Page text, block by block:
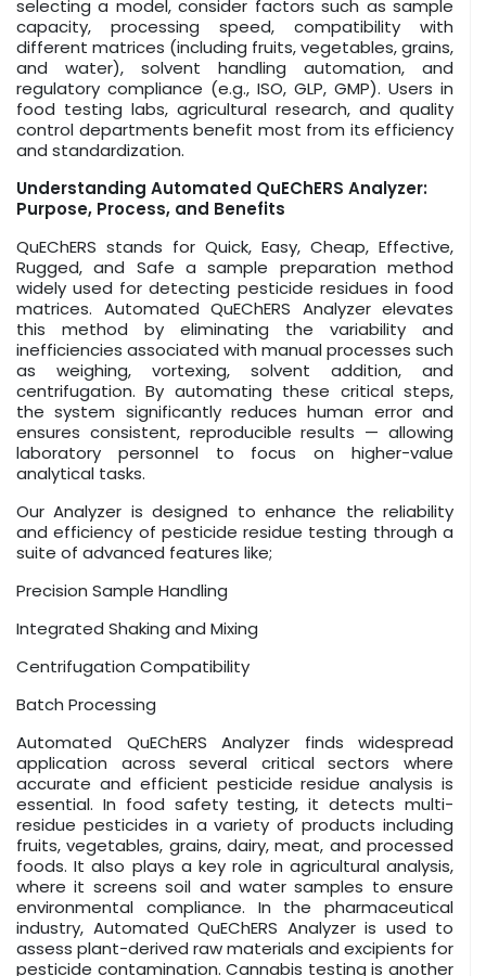
selecting a model, consider factors such as sample
capacity, processing speed, compatibility with
different matrices (including fruits, vegetables, grains,
and water), solvent handling automation, and
regulatory compliance (e.g., ISO, GLP, GMP). Users in
food testing labs, agricultural research, and quality
control departments benefit most from its efficiency
and standardization.
Understanding Automated QuEChERS Analyzer:
Purpose, Process, and Benefits
QuEChERS stands for Quick, Easy, Cheap, Effective,
Rugged, and Safe a sample preparation method
widely used for detecting pesticide residues in food
matrices. Automated QuEChERS Analyzer elevates
this method by eliminating the variability and
inefficiencies associated with manual processes such
as weighing, vortexing, solvent addition, and
centrifugation. By automating these critical steps,
the system significantly reduces human error and
ensures consistent, reproducible results — allowing
laboratory personnel to focus on higher-value
analytical tasks.
Our Analyzer is designed to enhance the reliability
and efficiency of pesticide residue testing through a
suite of advanced features like;
Precision Sample Handling
Integrated Shaking and Mixing
Centrifugation Compatibility
Batch Processing
Automated QuEChERS Analyzer finds widespread
application across several critical sectors where
accurate and efficient pesticide residue analysis is
essential. In food safety testing, it detects multi-
residue pesticides in a variety of products including
fruits, vegetables, grains, dairy, meat, and processed
foods. It also plays a key role in agricultural analysis,
where it screens soil and water samples to ensure
environmental compliance. In the pharmaceutical
industry, Automated QuEChERS Analyzer is used to
assess plant-derived raw materials and excipients for
pesticide contamination. Cannabis testing is another